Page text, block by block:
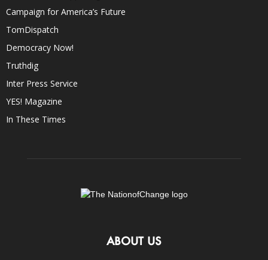
Campaign for America’s Future
TomDispatch
Democracy Now!
Truthdig
Inter Press Service
YES! Magazine
In These Times
ABOUT US